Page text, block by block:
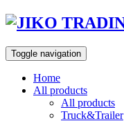
Skip
content
Toggle navigation
Home
All products
All products
Truck&Trailer